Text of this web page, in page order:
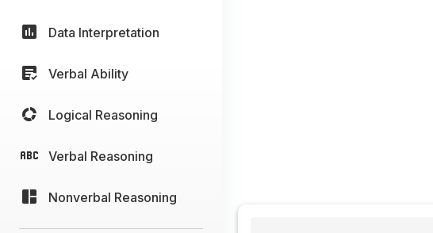
Data Interpretation
Verbal Ability
Logical Reasoning
Verbal Reasoning
Nonverbal Reasoning